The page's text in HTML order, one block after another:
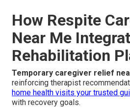
How Respite
Near Me
Rehabilitation
Temporary caregiver relief
reinforcing therapist
home health visits your trusted
with recovery goals.